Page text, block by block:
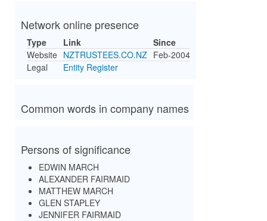
Network online presence
Type Link
Since
Website NZTRUSTEES.CO.NZ Feb-2004
Legal
Entity Register
Common words in company names
Persons of significance
EDWIN MARCH
ALEXANDER FAIRMAID
MATTHEW MARCH
GLEN STAPLEY
JENNIFER FAIRMAID